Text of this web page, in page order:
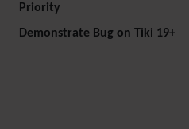
Priority
Demonstrate Bug on Tiki 19+